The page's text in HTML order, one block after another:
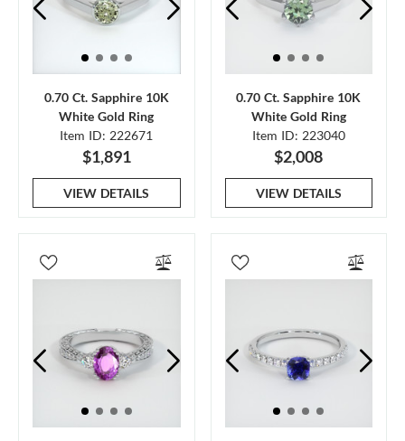
0.70 Ct. Sapphire 10K
White Gold Ring
Item ID: 222671
$1,891
VIEW DETAILS
0.70 Ct. Sapphire 10K
White Gold Ring
Item ID: 223040
$2,008
VIEW DETAILS